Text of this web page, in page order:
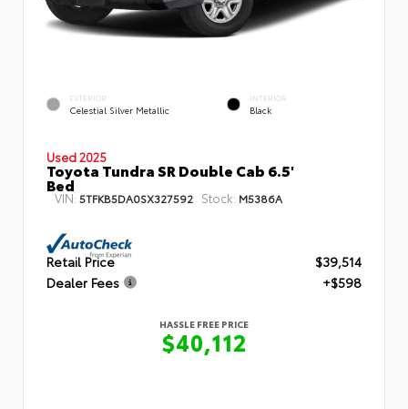
EXTERIOR
Celestial Silver Metallic
INTERIOR
Black
Used 2025
Toyota Tundra SR Double Cab 6.5'
Bed
VIN: 5TFKB5DA0SX327592 Stock: M5386A
Retail Price
$39,514
Dealer Fees
+$598
HASSLE FREE PRICE
$40,112